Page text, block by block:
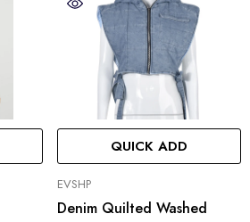
QUICK ADD
VENDOR:
EVSHP
Denim Quilted Washed